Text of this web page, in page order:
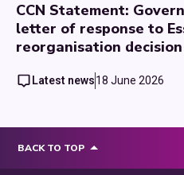
CCN Statement:
letter of response to
reorganisation decision
Latest news18 June 2026
BACK TO TOP